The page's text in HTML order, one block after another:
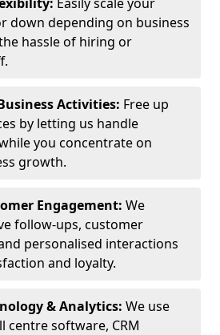
down depending on business
hassle of hiring or
Activities: Free up
by letting us handle
you concentrate on
growth.
Engagement: We
follow-ups, customer
personalised interactions
and loyalty.
& Analytics: We use
centre software, CRM